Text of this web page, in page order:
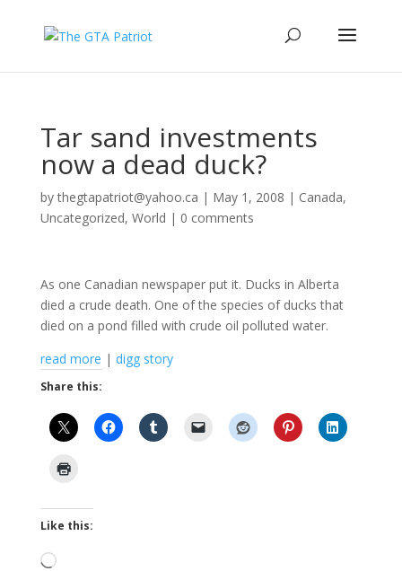
Tar sand investments
now a dead duck?
bythegtapatriot@yahoo.ca | May 1, 2008 | Canada,
Uncategorized, World | 0 comments
As one Canadian newspaper put it. Ducks in Alberta
died a crude death. One of the species of ducks that
died on a pond filled with crude oil polluted water.
read more | digg story
Share this:
Like this:
Loading…